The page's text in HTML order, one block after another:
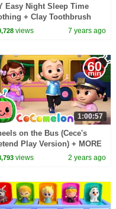
Easy Night Sleep Time
+ Clay Toothbrush
Video for OMG LOL
views 7 years ago
1:00:57
on the Bus (Cece's
Play Version) + MORE
Nursery Rhymes &
views 2 years ago